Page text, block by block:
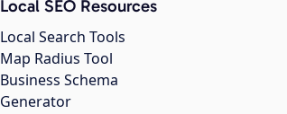
Local SEO Resources
Local Search Tools
Map Radius Tool
Business Schema
Generator